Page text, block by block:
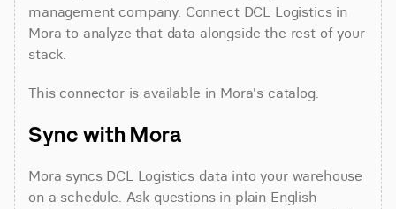
management company. Connect DCL Logistics in
Mora to analyze that data alongside the rest of your
stack.
This connector is available in Mora's catalog.
Sync with Mora
Mora syncs DCL Logistics data into your warehouse
on a schedule. Ask questions in plain English